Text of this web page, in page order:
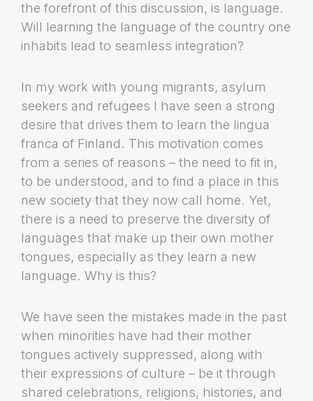
the forefront of this discussion, is language.
Will learning the language of the country one
inhabits lead to seamless integration?
In my work with young migrants, asylum
seekers and refugees I have seen a strong
desire that drives them to learn the lingua
franca of Finland. This motivation comes
from a series of reasons – the need to fit in,
to be understood, and to find a place in this
new society that they now call home. Yet,
there is a need to preserve the diversity of
languages that make up their own mother
tongues, especially as they learn a new
language. Why is this?
We have seen the mistakes made in the past
when minorities have had their mother
tongues actively suppressed, along with
their expressions of culture – be it through
shared celebrations, religions, histories, and